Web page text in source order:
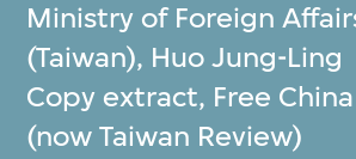
Ministry of Foreign
(Taiwan), Huo Jung-Ling
Copy extract, Free
(now Taiwan Review)